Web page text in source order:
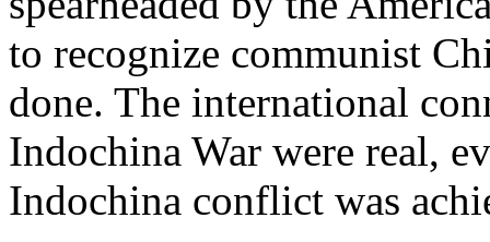
to recognize communist
done. The international
Indochina War were real,
Indochina conflict was